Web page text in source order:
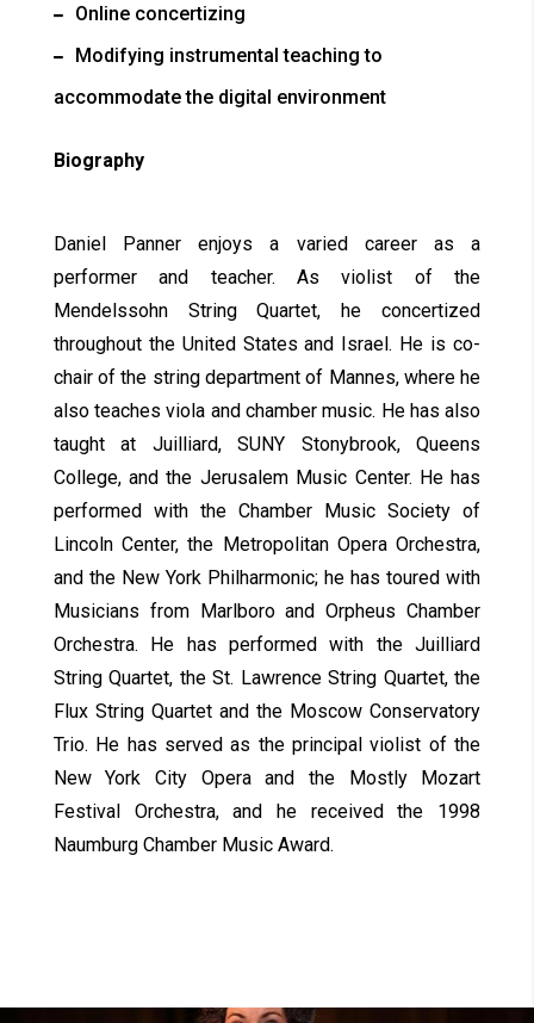
Online concertizing
Modifying instrumental teaching to
accommodate the digital environment
Biography
Daniel Panner enjoys a varied career as a
performer and teacher. As violist of the
Mendelssohn String Quartet, he concertized
throughout the United States and Israel. He is co-
chair of the string department of Mannes, where he
also teaches viola and chamber music. He has also
taught at Juilliard, SUNY Stonybrook, Queens
College, and the Jerusalem Music Center. He has
performed with the Chamber Music Society of
Lincoln Center, the Metropolitan Opera Orchestra,
and the New York Philharmonic; he has toured with
Musicians from Marlboro and Orpheus Chamber
Orchestra. He has performed with the Juilliard
String Quartet, the St. Lawrence String Quartet, the
Flux String Quartet and the Moscow Conservatory
Trio. He has served as the principal violist of the
New York City Opera and the Mostly Mozart
Festival Orchestra, and he received the 1998
Naumburg Chamber Music Award.